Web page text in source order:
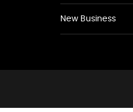
New Business